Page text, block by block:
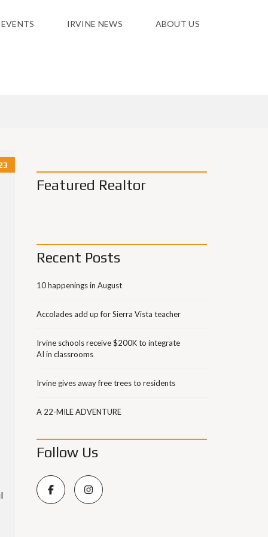
IRVINE NEWS ABOUT US
Featured Realtor
Recent Posts
10 happenings in August
Accolades add up for Sierra Vista teacher
Irvine schools receive $200K to integrate
AI in classrooms
Irvine gives away free trees to residents
A 22-MILE ADVENTURE
Follow Us